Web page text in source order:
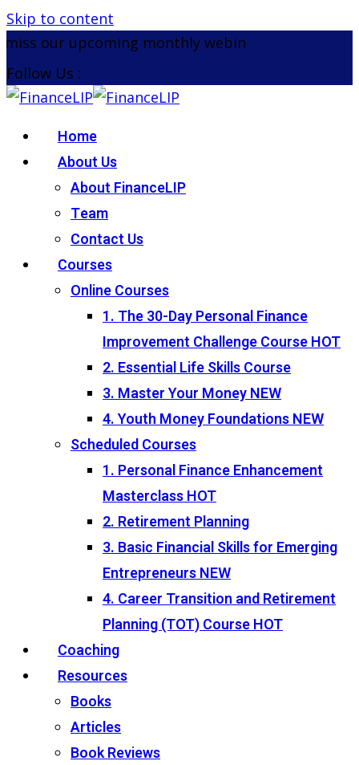
Skip to content
our upcoming monthly webinar on the 26th
Follow Us :
Home
About Us
About FinanceLIP
Team
Contact Us
Courses
Online Courses
1. The 30-Day Personal Finance
Improvement Challenge CourseHOT
2. Essential Life Skills Course
3. Master Your MoneyNEW
4. Youth Money FoundationsNEW
Scheduled Courses
1. Personal Finance Enhancement
MasterclassHOT
2. Retirement Planning
3. Basic Financial Skills for Emerging
EntrepreneursNEW
4. Career Transition and Retirement
Planning (TOT) CourseHOT
Coaching
Resources
Books
Articles
Book Reviews